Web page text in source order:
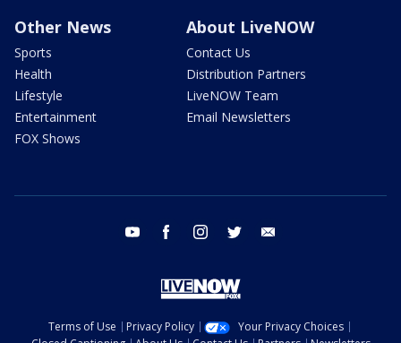
Other News
Sports
Health
Lifestyle
Entertainment
FOX Shows
About LiveNOW
Contact Us
Distribution Partners
LiveNOW Team
Email Newsletters
youtube facebook instagram twitter
Terms of Use Privacy Policy
Your Privacy Choices